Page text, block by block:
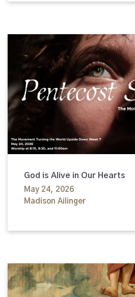
God is Alive in Our Hearts
May 24, 2026
Madison Ailinger